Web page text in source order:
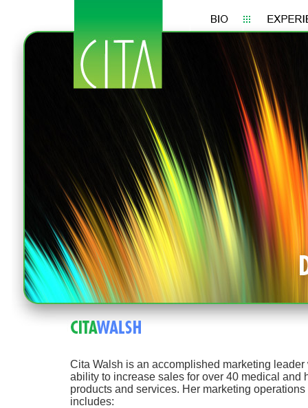
Cita Walsh is an accomplished marketing leader
ability to increase sales for over 40 medical and
products and services. Her marketing
includes: